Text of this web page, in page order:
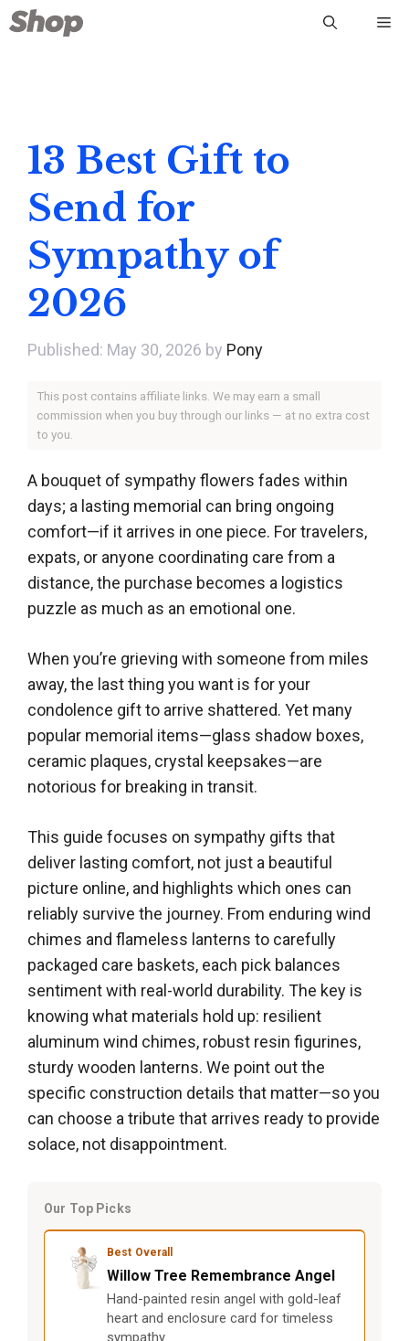
Skip
to
13 Best Gift to
Send for
Sympathy of
2026
May 30, 2026 by Pony
This post contains affiliate links. We may earn a small
commission when you buy through our links — at no extra cost
to you.
A bouquet of sympathy flowers fades within
days; a lasting memorial can bring ongoing
comfort—if it arrives in one piece. For travelers,
expats, or anyone coordinating care from a
distance, the purchase becomes a logistics
puzzle as much as an emotional one.
When you’re grieving with someone from miles
away, the last thing you want is for your
condolence gift to arrive shattered. Yet many
popular memorial items—glass shadow boxes,
ceramic plaques, crystal keepsakes—are
notorious for breaking in transit.
This guide focuses on sympathy gifts that
deliver lasting comfort, not just a beautiful
picture online, and highlights which ones can
reliably survive the journey. From enduring wind
chimes and flameless lanterns to carefully
packaged care baskets, each pick balances
sentiment with real-world durability. The key is
knowing what materials hold up: resilient
aluminum wind chimes, robust resin figurines,
sturdy wooden lanterns. We point out the
specific construction details that matter—so you
can choose a tribute that arrives ready to provide
solace, not disappointment.
Our Top Picks
Best Overall
Willow Tree Remembrance Angel
Hand-painted resin angel with gold-leaf
heart and enclosure card for timeless
sympathy.